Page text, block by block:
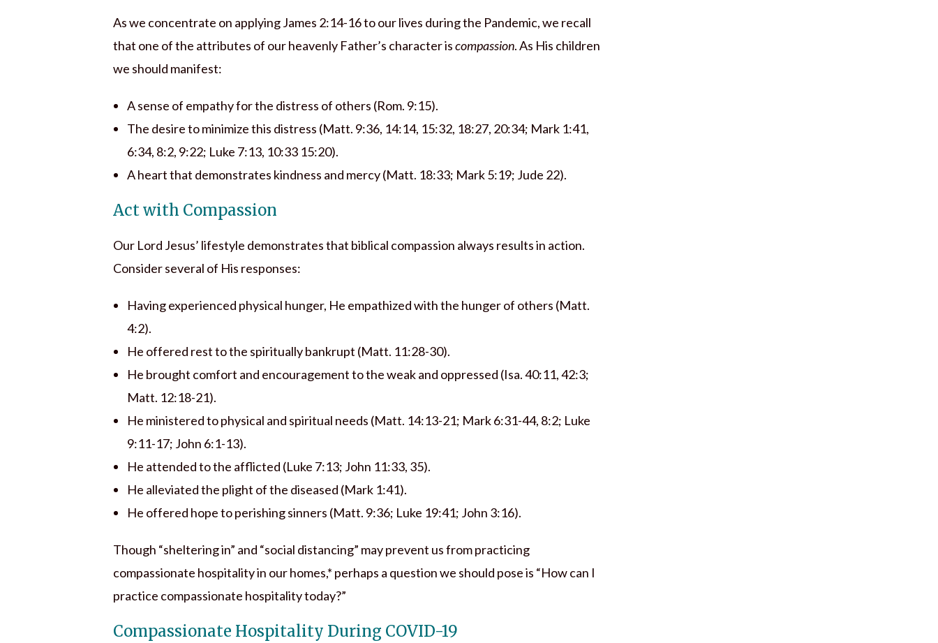
As we concentrate on applying James 2:14-16 to our lives during the Pandemic, we recall
that one of the attributes of our heavenly Father’s character iscompassion. As His children
we should manifest:
A sense of empathy for the distress of others (Rom. 9:15).
The desire to minimize this distress (Matt. 9:36, 14:14, 15:32, 18:27, 20:34; Mark 1:41,
6:34, 8:2, 9:22; Luke 7:13, 10:33 15:20).
A heart that demonstrates kindness and mercy (Matt. 18:33; Mark 5:19; Jude 22).
Act with Compassion
Our Lord Jesus’ lifestyle demonstrates that biblical compassion always results in action.
Consider several of His responses:
Having experienced physical hunger, He empathized with the hunger of others (Matt.
4:2).
He offered rest to the spiritually bankrupt (Matt. 11:28-30).
He brought comfort and encouragement to the weak and oppressed (Isa. 40:11, 42:3;
Matt. 12:18-21).
He ministered to physical and spiritual needs (Matt. 14:13-21; Mark 6:31-44, 8:2; Luke
9:11-17; John 6:1-13).
He attended to the afflicted (Luke 7:13; John 11:33, 35).
He alleviated the plight of the diseased (Mark 1:41).
He offered hope to perishing sinners (Matt. 9:36; Luke 19:41; John 3:16).
Though “sheltering in” and “social distancing” may prevent us from practicing
compassionate hospitality in our homes,* perhaps a question we should pose is “How can I
practice compassionate hospitality today?”
Compassionate Hospitality During COVID-19